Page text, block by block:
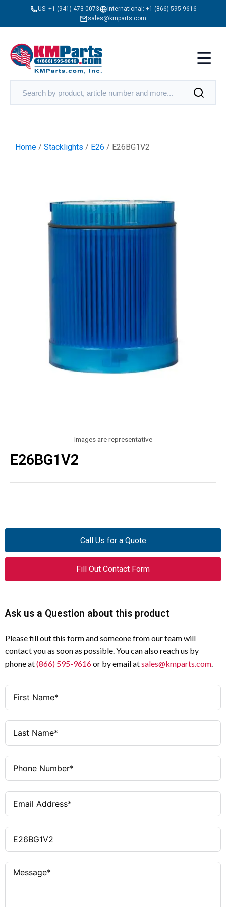
US: +1 (941) 473-0073 International: +1 (866) 595-9616
sales@kmparts.com
Home / Stacklights / E26 / E26BG1V2
Images are representative
E26BG1V2
Call Us for a Quote
Fill Out Contact Form
Ask us a Question about this product
Please fill out this form and someone from our team will
contact you as soon as possible. You can also reach us by
phone at(866) 595-9616or by email atsales@kmparts.com.